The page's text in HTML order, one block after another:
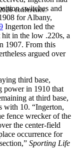
conference.
switches and
for Albany,
Ingerton led the
hit in the low .220s, a
1907. From this
argued over
third base,
power in 1910 that
at third base,
with 10. “Ingerton,
fence wrecker of the
the center-field
occurrence for
Sporting Life